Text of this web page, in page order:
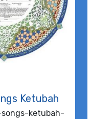
Ketubah
ketubah-